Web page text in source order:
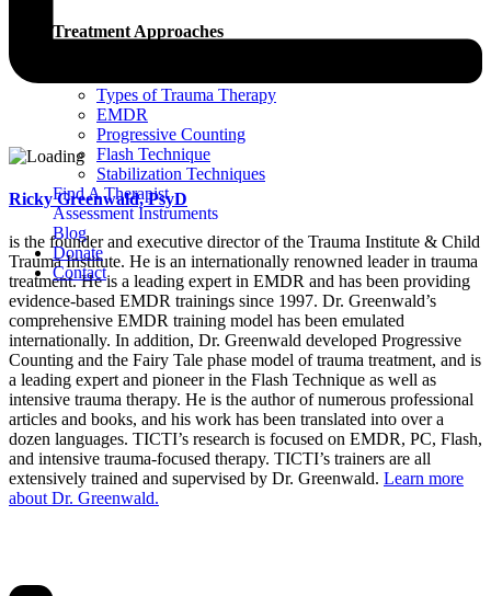
Treatment Approaches
Types of Trauma Therapy
EMDR
Progressive Counting
Flash Technique
Stabilization Techniques
Find A Therapist
Assessment Instruments
Blog
Donate
Contact
Ricky Greenwald, PsyD
is the founder and executive director of the Trauma Institute & Child
Trauma Institute. He is an internationally renowned leader in trauma
treatment. He is a leading expert in EMDR and has been providing
evidence-based EMDR trainings since 1997. Dr. Greenwald’s
comprehensive EMDR training model has been emulated
internationally. In addition, Dr. Greenwald developed Progressive
Counting and the Fairy Tale phase model of trauma treatment, and is
a leading expert and pioneer in the Flash Technique as well as
intensive trauma therapy. He is the author of numerous professional
articles and books, and his work has been translated into over a
dozen languages. TICTI’s research is focused on EMDR, PC, Flash,
and intensive trauma-focused therapy. TICTI’s trainers are all
extensively trained and supervised by Dr. Greenwald. Learn more
about Dr. Greenwald.